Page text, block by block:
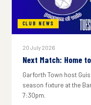
CLUB NEWS
20 July 2026
Next Match: Home
Garforth Town host
season fixture at the
7:30pm.